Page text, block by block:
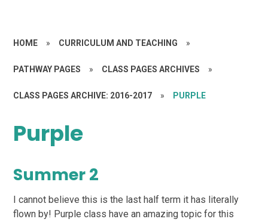
HOME » CURRICULUM AND TEACHING »
PATHWAY PAGES » CLASS PAGES ARCHIVES »
CLASS PAGES ARCHIVE: 2016-2017 » PURPLE
Purple
Summer 2
I cannot believe this is the last half term it has literally
flown by! Purple class have an amazing topic for this